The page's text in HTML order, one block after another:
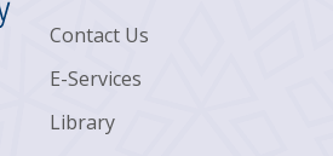
Contact Us
E-Services
Library